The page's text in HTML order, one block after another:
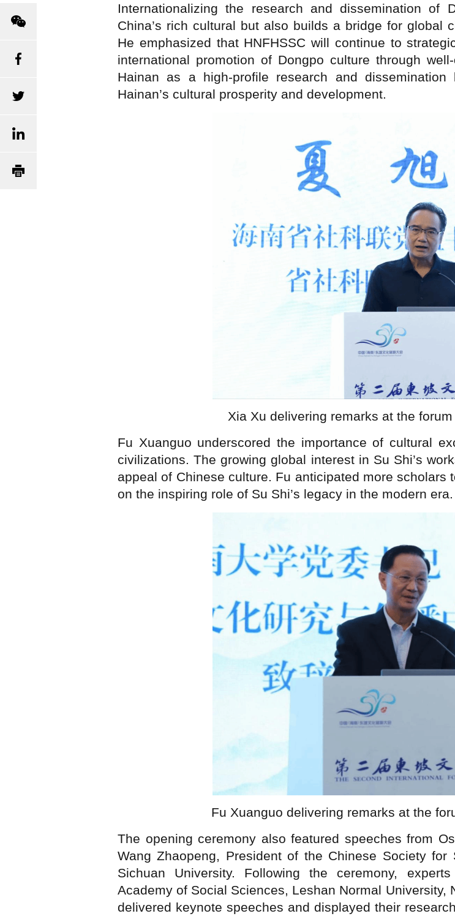
Internationalizing the research and dissemination of
China’s rich cultural but also builds a bridge for global
He emphasized that HNFHSSC will continue to
international promotion of Dongpo culture through
Hainan as a high-profile research and
Hainan’s cultural prosperity and development.
Xia Xu delivering remarks at the
Fu Xuanguo underscored the importance of cultural
civilizations. The growing global interest in Su Shi’s
appeal of Chinese culture. Fu anticipated more
on the inspiring role of Su Shi’s legacy in the modern era.
Fu Xuanguo delivering remarks at the
The opening ceremony also featured speeches from
Wang Zhaopeng, President of the Chinese Society
Sichuan University. Following the ceremony,
Academy of Social Sciences, Leshan Normal University,
delivered keynote speeches and displayed their